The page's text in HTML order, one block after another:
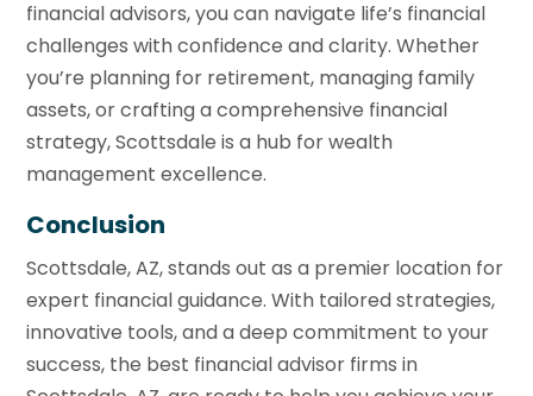
financial advisors, you can navigate life’s financial
challenges with confidence and clarity. Whether
you’re planning for retirement, managing family
assets, or crafting a comprehensive financial
strategy, Scottsdale is a hub for wealth
management excellence.
Conclusion
Scottsdale, AZ, stands out as a premier location for
expert financial guidance. With tailored strategies,
innovative tools, and a deep commitment to your
success, the best financial advisor firms in